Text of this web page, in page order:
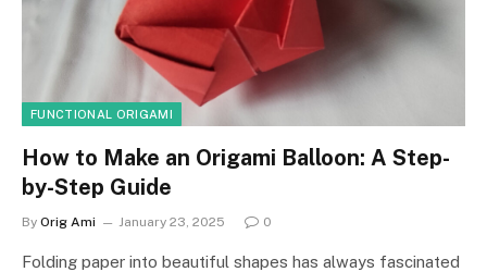
FUNCTIONAL ORIGAMI
How to Make an Origami Balloon: A Step-
by-Step Guide
By Orig Ami January 23, 2025 0
Folding paper into beautiful shapes has always fascinated